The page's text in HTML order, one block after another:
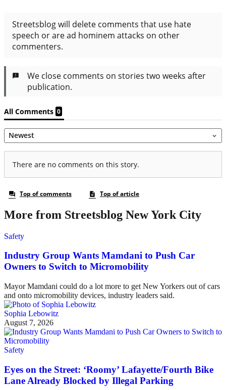
More from Streetsblog New York City
Safety
Industry Group Wants Mamdani to Push Car
Owners to Switch to Micromobility
Mayor Mamdani could do a lot more to get New Yorkers out of cars
and onto micromobility devices, industry leaders said.
Sophia Lebowitz
August 7, 2026
Safety
Eyes on the Street: ‘Roomy’ Lafayette/Fourth Bike
Lane Already Blocked by Illegal Parking